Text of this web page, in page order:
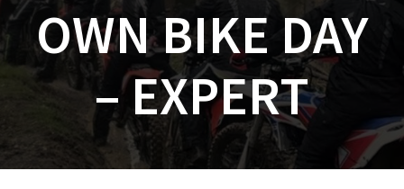
OWN BIKE DAY
– EXPERT